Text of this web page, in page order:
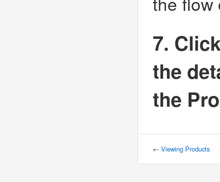
7.
the
the
← Viewing Products